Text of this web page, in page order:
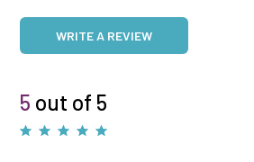
WRITE A REVIEW
5 out of 5